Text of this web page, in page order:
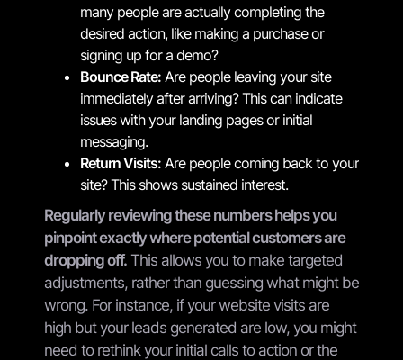
many people are actually completing the
desired action, like making a purchase or
signing up for a demo?
Bounce Rate: Are people leaving your site
immediately after arriving? This can indicate
issues with your landing pages or initial
messaging.
Return Visits: Are people coming back to your
site? This shows sustained interest.
Regularly reviewing these numbers helps you
pinpoint exactly where potential customers are
dropping off. This allows you to make targeted
adjustments, rather than guessing what might be
wrong. For instance, if your website visits are
high but your leads generated are low, you might
need to rethink your initial calls to action or the